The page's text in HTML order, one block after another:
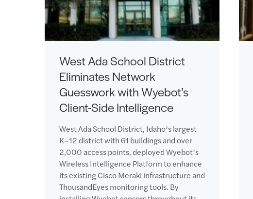
West Ada School District
Eliminates Network
Guesswork with Wyebot’s
Client-Side Intelligence
West Ada School District, Idaho’s largest
K–12 district with 61 buildings and over
2,000 access points, deployed Wyebot’s
Wireless Intelligence Platform to enhance
its existing Cisco Meraki infrastructure and
ThousandEyes monitoring tools. By